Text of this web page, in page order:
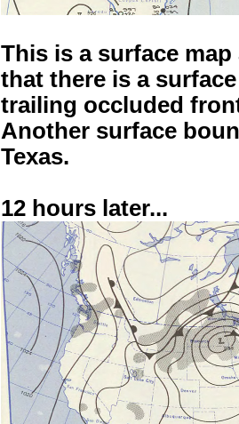
This is a surface map
that there is a
trailing occluded
Another surface
Texas.
12 hours later...